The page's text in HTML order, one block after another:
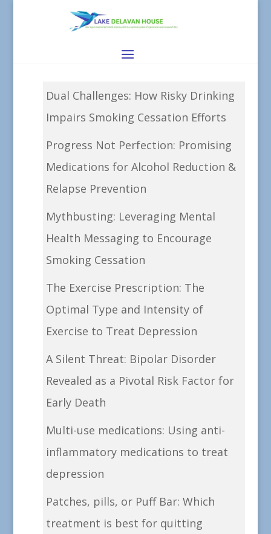
Dual Challenges: How Risky Drinking
Impairs Smoking Cessation Efforts
Progress Not Perfection: Promising
Medications for Alcohol Reduction &
Relapse Prevention
Mythbusting: Leveraging Mental
Health Messaging to Encourage
Smoking Cessation
The Exercise Prescription: The
Optimal Type and Intensity of
Exercise to Treat Depression
A Silent Threat: Bipolar Disorder
Revealed as a Pivotal Risk Factor for
Early Death
Multi-use medications: Using anti-
inflammatory medications to treat
depression
Patches, pills, or Puff Bar: Which
treatment is best for quitting